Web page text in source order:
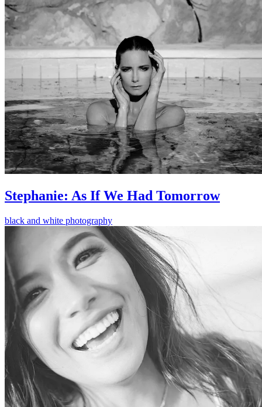
Stephanie: As If We Had Tomorrow
black and white photography